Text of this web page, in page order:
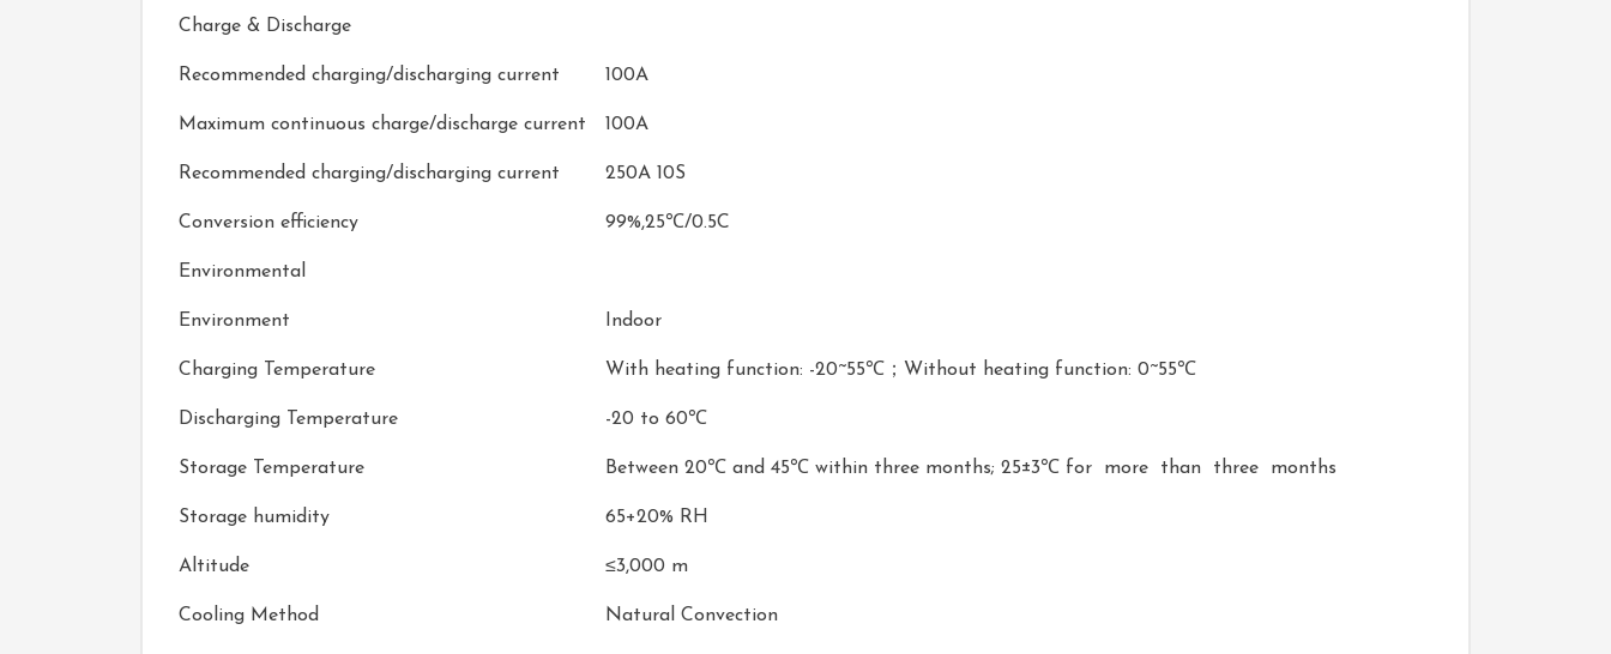
Charge & Discharge
Recommended charging/discharging current 100A
Maximum continuous charge/discharge current 100A
Recommended charging/discharging current 250A 10S
Conversion efficiency 99%,25℃/0.5C
Environmental
Environment Indoor
Charging Temperature With heating function: -20~55℃；Without heating function: 0~55℃
Discharging Temperature -20 to 60℃
Storage Temperature Between 20℃ and 45℃ within three months; 25±3℃ for more than three months
Storage humidity 65+20% RH
Altitude ≤3,000 m
Cooling Method Natural Convection